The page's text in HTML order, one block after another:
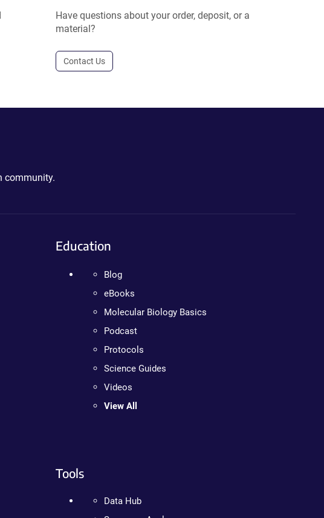
Have questions about your order, deposit, or a
material?
Contact Us
community.
Education
Blog
eBooks
Molecular Biology Basics
Podcast
Protocols
Science Guides
Videos
View All
Tools
Data Hub